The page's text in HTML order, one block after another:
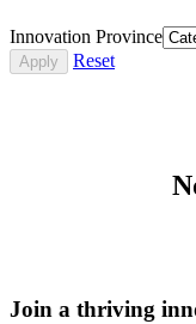
Innovation Province
Reset
Join a thriving